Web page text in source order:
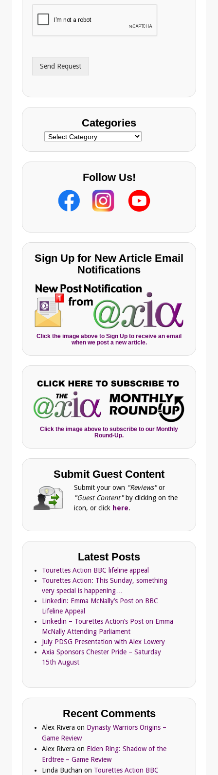
d
r
s
Send Request
Categories
Categories
Follow Us!
Sign Up for New Article Email
Notifications
Click the image above to Sign Up to receive an email
when we post a new article.
Click the image above to subscribe to our Monthly
Round-Up.
Submit Guest Content
Submit your own "Reviews"or
"Guest Content" by clicking on the
icon, or click here.
Latest Posts
Tourettes Action BBC lifeline appeal
Tourettes Action: This Sunday, something
very special is happening…
Linkedin: Emma McNally’s Post on BBC
Lifeline Appeal
Linkedin – Tourettes Action’s Post on Emma
McNally Attending Parliament
July PDSG Presentation with Alex Lowery
Axia Sponsors Chester Pride – Saturday
15th August
Recent Comments
Alex Rivera on Dynasty Warriors Origins –
Game Review
Alex Rivera on Elden Ring: Shadow of the
Erdtree – Game Review
Linda Buchan on Tourettes Action BBC